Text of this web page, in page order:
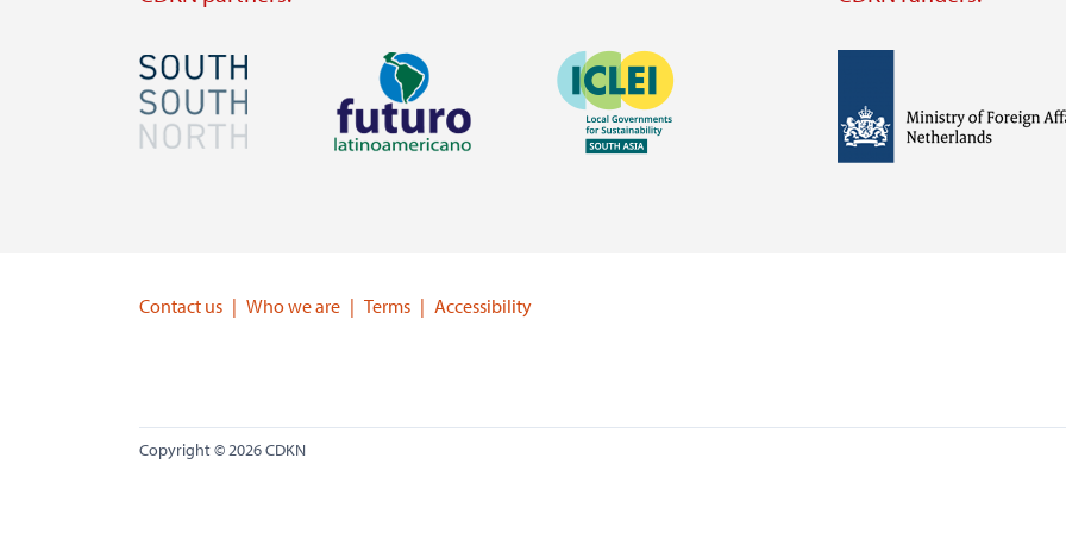
Image Image
https://www.ffla.net/
Image
https://
Contact us Who we are Terms Accessibility
Copyright © 2026 CDKN